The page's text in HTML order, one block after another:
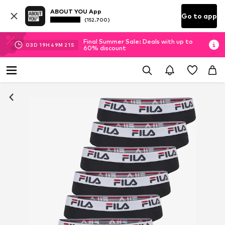
ABOUT YOU App
(152.700) Go to app
03D 19H 49M 20S
Final Summer Sale: Deals with up to
60% discount